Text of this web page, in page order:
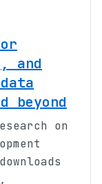
and
beyond
on